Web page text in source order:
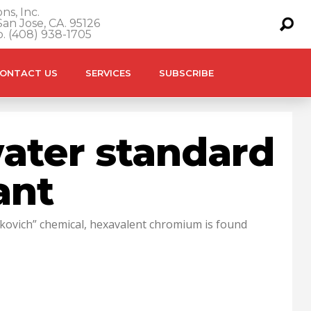
Inc.
Jose, CA. 95126
(408) 938-1705
US SERVICES SUBSCRIBE
standard
chemical, hexavalent chromium is found